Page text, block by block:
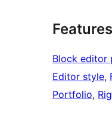
Features
Block editor
Editor style,
Portfolio,